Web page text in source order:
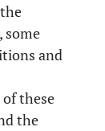
some
and
these
the